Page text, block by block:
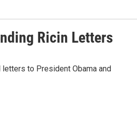
Ricin Letters
to President Obama and